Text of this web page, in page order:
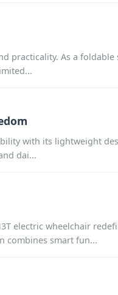
As a
with its lightweight
dai...
electric wheelchair
combines smart fun...